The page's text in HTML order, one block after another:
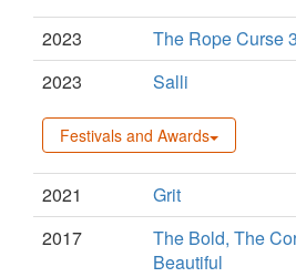
2023
The Rope Curse 3
2023
Salli
Festivals and Awards
2021
Grit
2017
The Bold, The
Beautiful